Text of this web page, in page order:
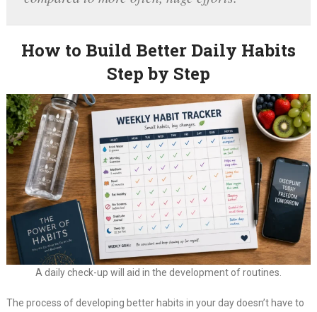
How to Build Better Daily Habits
Step by Step
A daily check-up will aid in the development of routines.
The process of developing better habits in your day doesn’t have to